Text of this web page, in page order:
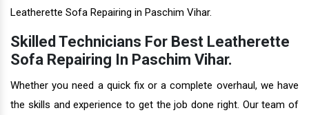
Leatherette Sofa Repairing in Paschim Vihar.
Skilled Technicians For Best Leatherette
Sofa Repairing In Paschim Vihar.
Whether you need a quick fix or a complete overhaul, we have
the skills and experience to get the job done right. Our team of